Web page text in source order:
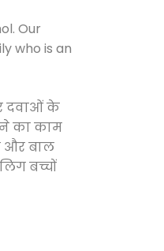
Our
who is an
दवाओं के
का काम
और बाल
बच्चों